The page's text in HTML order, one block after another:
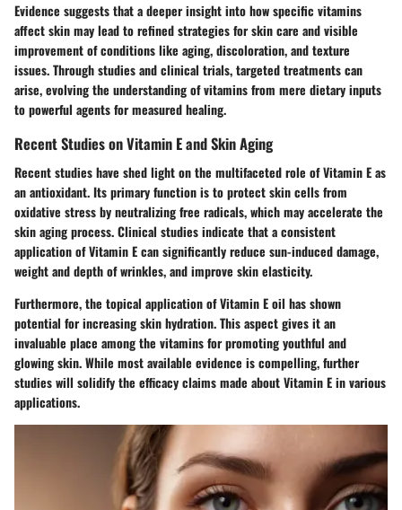
Evidence suggests that a deeper insight into how specific vitamins
affect skin may lead to refined strategies for skin care and visible
improvement of conditions like aging, discoloration, and texture
issues. Through studies and clinical trials, targeted treatments can
arise, evolving the understanding of vitamins from mere dietary inputs
to powerful agents for measured healing.
Recent Studies on Vitamin E and Skin Aging
Recent studies have shed light on the multifaceted role of Vitamin E as
an antioxidant. Its primary function is to protect skin cells from
oxidative stress by neutralizing free radicals, which may accelerate the
skin aging process. Clinical studies indicate that a consistent
application of Vitamin E can significantly reduce sun-induced damage,
weight and depth of wrinkles, and improve skin elasticity.
Furthermore, the topical application of Vitamin E oil has shown
potential for increasing skin hydration. This aspect gives it an
invaluable place among the vitamins for promoting youthful and
glowing skin. While most available evidence is compelling, further
studies will solidify the efficacy claims made about Vitamin E in various
applications.